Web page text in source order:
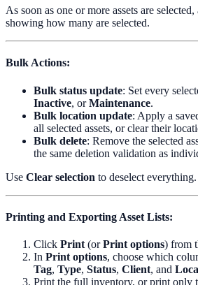
As soon as one or more assets are
showing how many are selected.
Bulk Actions:
Bulk status update: Set every
Inactive, orMaintenance.
Bulk location update: Apply a
all selected assets, or clear their
Bulk delete: Remove the selected
the same deletion validation as
Use Clear selection to deselect everything.
Printing and Exporting Asset Lists:
Click Print (orPrint options) from
In Print options, choose which
Tag, Type, Status, Client, and
Print the full inventory, or print only